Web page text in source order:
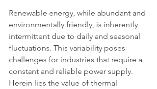
Renewable energy, while abundant and
environmentally friendly, is inherently
intermittent due to daily and seasonal
fluctuations. This variability poses
challenges for industries that require a
constant and reliable power supply.
Herein lies the value of thermal